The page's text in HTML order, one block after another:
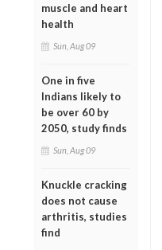
muscle and heart
health
Sun, Aug 09
One in five
Indians likely to
be over 60 by
2050, study finds
Sun, Aug 09
Knuckle cracking
does not cause
arthritis, studies
find